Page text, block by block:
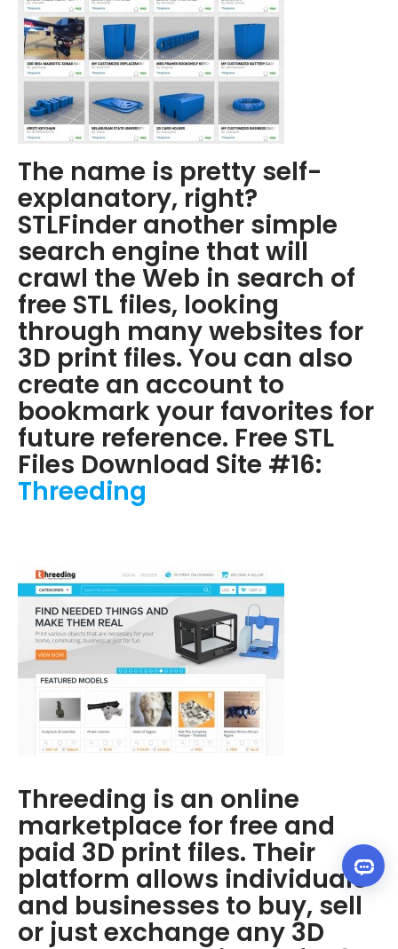
The name is pretty self-
explanatory, right?
STLFinder another simple
search engine that will
crawl the Web in search of
free STL files, looking
through many websites for
3D print files. You can also
create an account to
bookmark your favorites for
future reference. Free STL
Files Download Site #16:
Threeding
Threeding is an online
marketplace for free and
paid 3D print files. Their
platform allows individuals
and businesses to buy, sell
or just exchange any 3D